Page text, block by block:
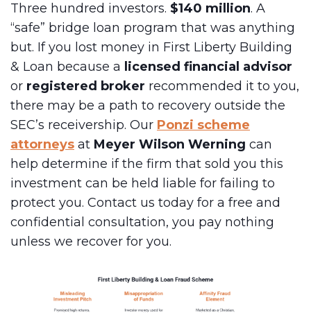
Three hundred investors. $140 million. A
“safe” bridge loan program that was anything
but. If you lost money in First Liberty Building
& Loan because a licensed financial advisor
or registered broker recommended it to you,
there may be a path to recovery outside the
SEC’s receivership. Our Ponzi scheme
attorneys at Meyer Wilson Werning can
help determine if the firm that sold you this
investment can be held liable for failing to
protect you. Contact us today for a free and
confidential consultation, you pay nothing
unless we recover for you.